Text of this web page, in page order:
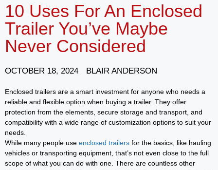
10 Uses For An Enclosed
Trailer You’ve Maybe
Never Considered
OCTOBER 18, 2024 BLAIR ANDERSON
Enclosed trailers are a smart investment for anyone who needs a
reliable and flexible option when buying a trailer. They offer
protection from the elements, secure storage and transport, and
compatibility with a wide range of customization options to suit your
needs.
While many people use enclosed trailers for the basics, like hauling
vehicles or transporting equipment, that’s not even close to the full
scope of what you can do with one. There are countless other